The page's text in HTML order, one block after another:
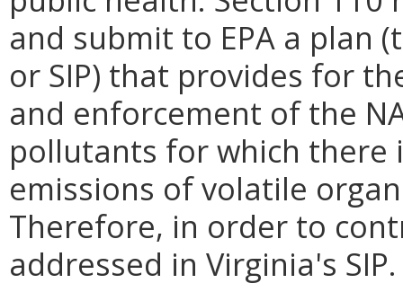
and submit to EPA a plan
or SIP) that provides for
and enforcement of the
pollutants for which there
emissions of volatile
Therefore, in order to
addressed in Virginia's SIP.